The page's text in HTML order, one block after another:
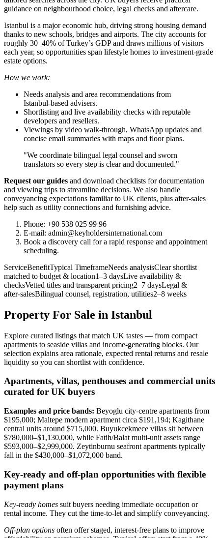
guidance on neighbourhood choice, legal checks and aftercare.
Istanbul is a major economic hub, driving strong housing demand
thanks to new schools, bridges and airports. The city accounts for
roughly 30–40% of Turkey’s GDP and draws millions of visitors
each year, so opportunities span lifestyle homes to investment-grade
estate options.
How we work:
Needs analysis and area recommendations from
Istanbul‑based advisers.
Shortlisting and live availability checks with reputable
developers and resellers.
Viewings by video walk‑through, WhatsApp updates and
concise email summaries with maps and floor plans.
"We coordinate bilingual legal counsel and sworn
translators so every step is clear and documented."
Request our guides and download checklists for documentation
and viewing trips to streamline decisions. We also handle
conveyancing expectations familiar to UK clients, plus after‑sales
help such as utility connections and furnishing advice.
Phone: +90 538 025 99 96
E-mail: admin@keyholdersinternational.com
Book a discovery call for a rapid response and appointment
scheduling.
ServiceBenefitTypical TimeframeNeeds analysisClear shortlist
matched to budget & location1–3 daysLive availability &
checksVetted titles and transparent pricing2–7 daysLegal &
after‑salesBilingual counsel, registration, utilities2–8 weeks
Property For Sale in Istanbul
Explore curated listings that match UK tastes — from compact
apartments to seaside villas and income-generating blocks. Our
selection explains area rationale, expected rental returns and resale
liquidity so you can shortlist with confidence.
Apartments, villas, penthouses and commercial units
curated for UK buyers
Examples and price bands: Beyoglu city-centre apartments from
$195,000; Maltepe modern apartment circa $191,194; Kagithane
central units around $715,000. Buyukcekmece villas sit between
$780,000–$1,130,000, while Fatih/Balat multi-unit assets range
$593,000–$2,999,000. Zeytinburnu seafront apartments typically
fall in the $430,000–$1,072,000 band.
Key-ready and off-plan opportunities with flexible
payment plans
Key-ready homes suit buyers needing immediate occupation or
rental income. They cut the time-to-let and simplify conveyancing.
Off-plan options often offer staged, interest-free plans to improve